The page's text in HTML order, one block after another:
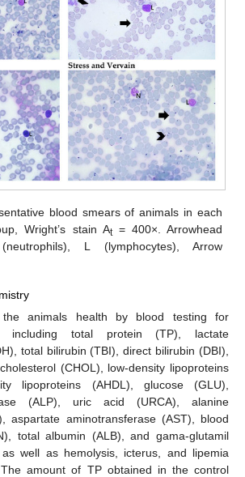
blood smears of animals in each
Wright’s stain At= 400×. Arrowhead
L (lymphocytes), Arrow
the animals health by blood testing for
including total protein (TP), lactate
total bilirubin (TBI), direct bilirubin (DBI),
(CHOL), low-density lipoproteins
lipoproteins (AHDL), glucose (GLU),
(ALP), uric acid (URCA), alanine
aspartate aminotransferase (AST), blood
total albumin (ALB), and gama-glutamil
well as hemolysis, icterus, and lipemia
amount of TP obtained in the control